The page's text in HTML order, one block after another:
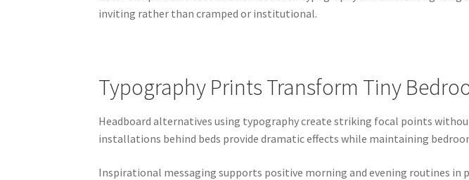
inviting rather than cramped or institutional.
Typography Prints Transform Tiny
Headboard alternatives using typography create striking focal points
installations behind beds provide dramatic effects while maintaining
Inspirational messaging supports positive morning and evening routines